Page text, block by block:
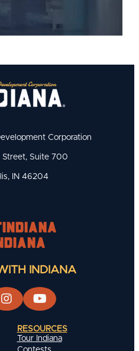
Corporation
Street, Suite 700
IN 46204
INDIANA
RESOURCES
Tour Indiana